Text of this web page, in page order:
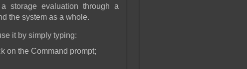
storage evaluation through a
the system as a whole.
it by simply typing:
on the Command prompt;